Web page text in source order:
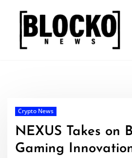
content
Crypto News
NEXUS Takes on
Gaming